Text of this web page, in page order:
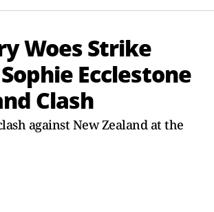
Woes Strike
Ecclestone
Clash
against New Zealand at the